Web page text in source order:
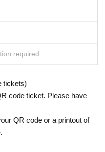
accept any items that arrive at th
required
tickets)
code ticket. Please have
QR code or a printout of